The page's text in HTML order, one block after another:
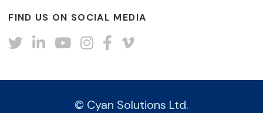
FIND US ON SOCIAL MEDIA
Twitter
LinkedInYouTube
Instagram
Facebook
Vimeo
© Cyan Solutions Ltd.